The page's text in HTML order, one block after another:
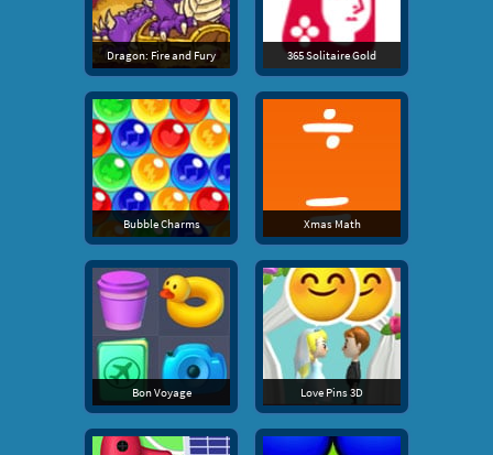
Dragon: Fire and Fury 365 Solitaire Gold
Bubble Charms Xmas Math
Bon Voyage Love Pins 3D